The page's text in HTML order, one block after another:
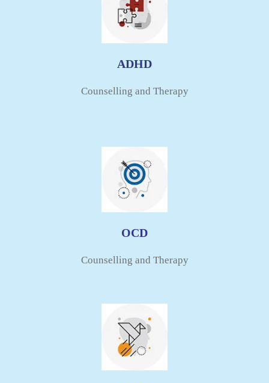
ADHD
Counselling and Therapy​
OCD
Counselling and Therapy​